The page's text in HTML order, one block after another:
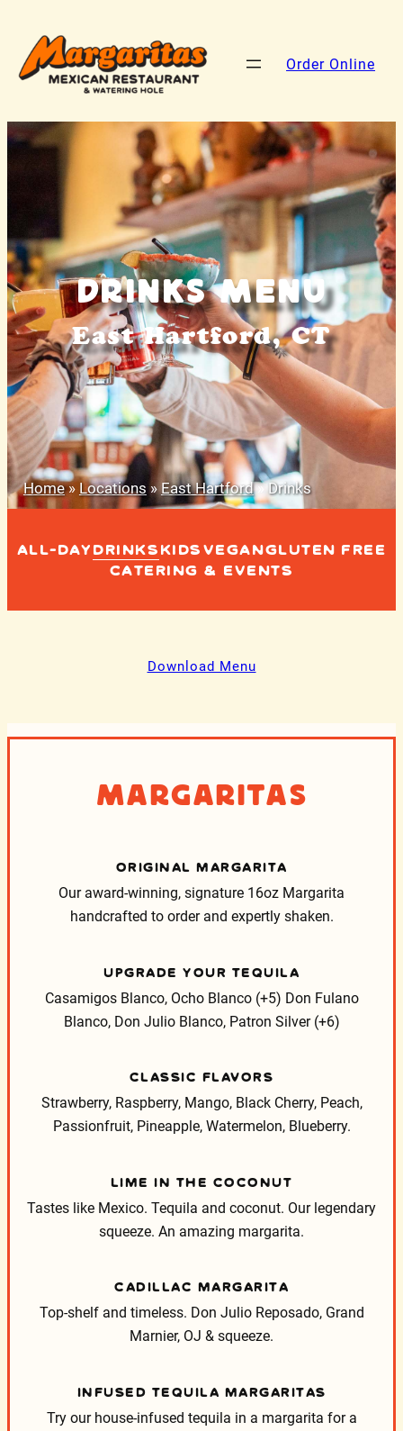
Order Online
Drinks Menu
East Hartford, CT
Home» Locations »East Hartford»Drinks
ALL-DAYDRINKSKIDSVEGANGLUTEN FREE
CATERING & EVENTS
Download Menu
Margaritas
ORIGINAL MARGARITA
Our award-winning, signature 16oz Margarita
handcrafted to order and expertly shaken.
UPGRADE YOUR TEQUILA
Casamigos Blanco, Ocho Blanco (+5) Don Fulano
Blanco, Don Julio Blanco, Patron Silver (+6)
CLASSIC FLAVORS
Strawberry, Raspberry, Mango, Black Cherry, Peach,
Passionfruit, Pineapple, Watermelon, Blueberry.
LIME IN THE COCONUT
Tastes like Mexico. Tequila and coconut. Our legendary
squeeze. An amazing margarita.
CADILLAC MARGARITA
Top-shelf and timeless. Don Julio Reposado, Grand
Marnier, OJ & squeeze.
INFUSED TEQUILA MARGARITAS
Try our house-infused tequila in a margarita for a